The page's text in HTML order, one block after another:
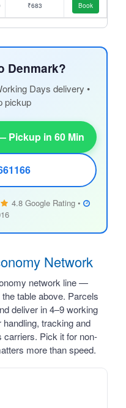
₹683 Book
Denmark?
Days delivery •
pickup
Pickup in 60 Min
4.8 Google Rating •
Network
network line —
table above. Parcels
deliver in 4–9 working
tracking and
Pick it for non-
more than speed.